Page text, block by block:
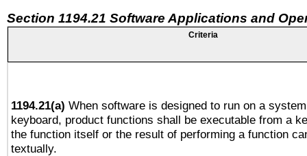
Section 1194.21 Software Applications and
Criteria
1194.21(a) When software is designed to run on a
keyboard, product functions shall be executable from a
the function itself or the result of performing a function
textually.